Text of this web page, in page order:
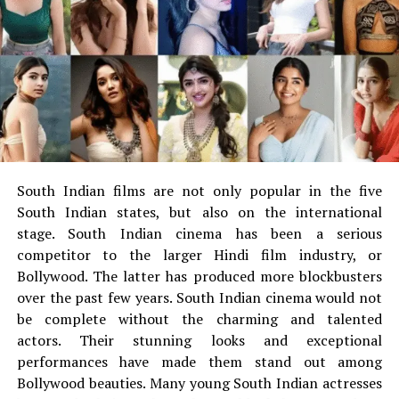
visitTuff Stuff 4×4and get details of everything. The
exclusive collection will fill your appetite for the most
exclusive and disastrous collection of jeep gears and
accessories. Just place your order online and you get it
delivered at your doorsteps. The accessories come with
easy installations which you can DIY. No matter what
model you have, if you want it, you will get it at Tuff
Stuff 4×4.
There was the time when one had to look for the place
where he can get cool and stylish accessories for his jeep
but today you can get everything sitting at home. You
can browse net and make a quick search, select your
choice and place your order and you can do everything
sitting at home and can expect delivery at your door
step and that’s not all, you can buy them at much
affordable prices. So, there is nothing to delay or think
any more. If you need anything for your jeep, just go for
South Indian films are not only popular in the five
South Indian states, but also on the international
stage.
South Indian cinema has been a serious
competitor to the larger Hindi film industry, or
Bollywood. The latter has produced more blockbusters
over the past few years. South Indian cinema would not
be complete without the charming and talented
actors.
Their stunning looks and exceptional
performances have made them stand out among
Bollywood beauties. Many young South Indian actresses